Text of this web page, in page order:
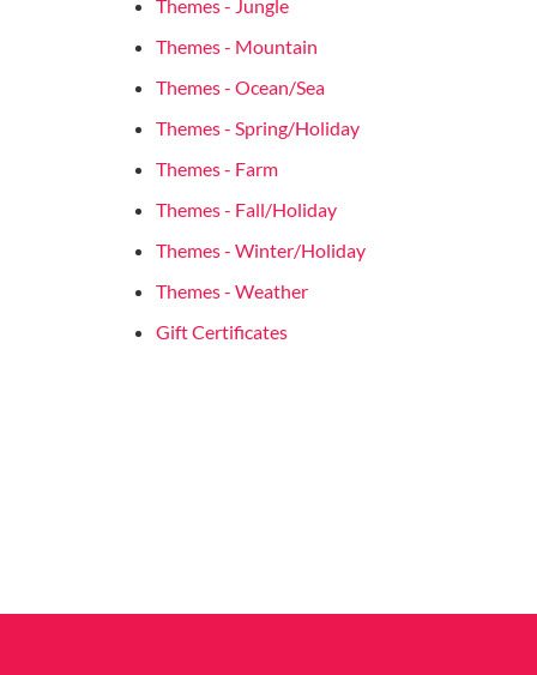
Themes - Jungle
Themes - Mountain
Themes - Ocean/Sea
Themes - Spring/Holiday
Themes - Farm
Themes - Fall/Holiday
Themes - Winter/Holiday
Themes - Weather
Gift Certificates